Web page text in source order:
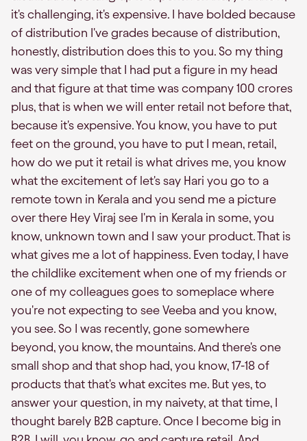
it's challenging, it's expensive. I have bolded because
of distribution I've grades because of distribution,
honestly, distribution does this to you. So my thing
was very simple that I had put a figure in my head
and that figure at that time was company 100 crores
plus, that is when we will enter retail not before that,
because it's expensive. You know, you have to put
feet on the ground, you have to put I mean, retail,
how do we put it retail is what drives me, you know
what the excitement of let's say Hari you go to a
remote town in Kerala and you send me a picture
over there Hey Viraj see I'm in Kerala in some, you
know, unknown town and I saw your product. That is
what gives me a lot of happiness. Even today, I have
the childlike excitement when one of my friends or
one of my colleagues goes to someplace where
you're not expecting to see Veeba and you know,
you see. So I was recently, gone somewhere
beyond, you know, the mountains. And there's one
small shop and that shop had, you know, 17-18 of
products that that's what excites me. But yes, to
answer your question, in my naivety, at that time, I
thought barely B2B capture. Once I become big in